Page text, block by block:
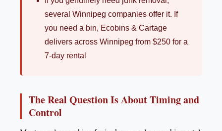
several Winnipeg companies offer it. If
you need a bin, Ecobins & Cartage
delivers across Winnipeg from $250 for a
7-day rental
The Real Question Is About Timing and
Control